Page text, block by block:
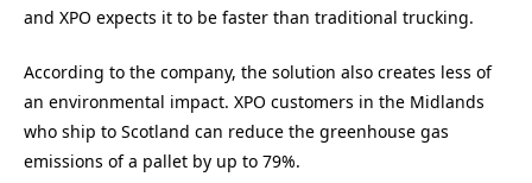
and XPO expects it to be faster than traditional trucking.
According to the company, the solution also creates less of
an environmental impact. XPO customers in the Midlands
who ship to Scotland can reduce the greenhouse gas
emissions of a pallet by up to 79%.